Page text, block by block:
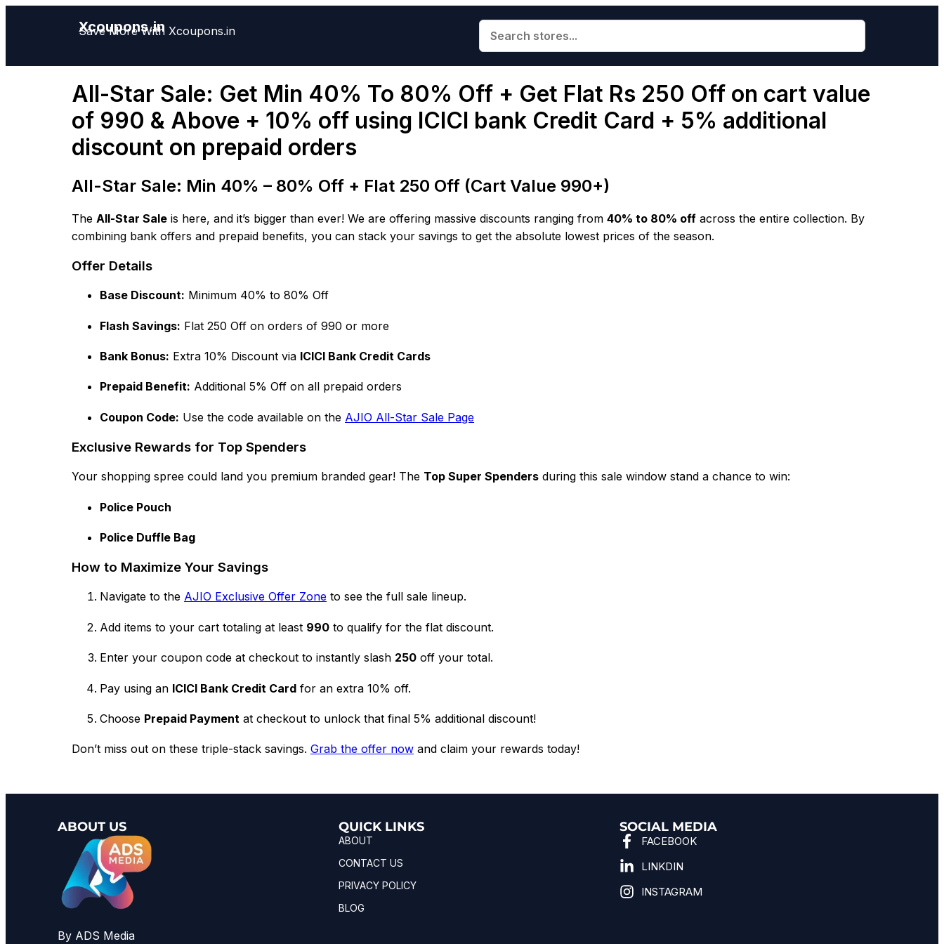
Xcoupons.in
Save More With Xcoupons.in
All-Star Sale: Get Min 40% To 80% Off + Get Flat Rs 250 Off on cart value
of 990 & Above + 10% off using ICICI bank Credit Card + 5% additional
discount on prepaid orders
All-Star Sale: Min 40% – 80% Off + Flat ₹250 Off (Cart Value ₹990+)
The All-Star Sale is here, and it’s bigger than ever! We are offering massive discounts ranging from 40% to 80% off across the entire collection. By
combining bank offers and prepaid benefits, you can stack your savings to get the absolute lowest prices of the season.
Offer Details
Base Discount: Minimum 40% to 80% Off
Flash Savings: Flat ₹250 Off on orders of ₹990 or more
Bank Bonus: Extra 10% Discount via ICICI Bank Credit Cards
Prepaid Benefit: Additional 5% Off on all prepaid orders
Coupon Code: Use the code available on the AJIO All-Star Sale Page
Exclusive Rewards for Top Spenders
Your shopping spree could land you premium branded gear! The Top Super Spenders during this sale window stand a chance to win:
Police Pouch
Police Duffle Bag
How to Maximize Your Savings
Navigate to the AJIO Exclusive Offer Zone to see the full sale lineup.
Add items to your cart totaling at least ₹990 to qualify for the flat discount.
Enter your coupon code at checkout to instantly slash ₹250 off your total.
Pay using an ICICI Bank Credit Card for an extra 10% off.
Choose Prepaid Payment at checkout to unlock that final 5% additional discount!
Don’t miss out on these triple-stack savings. Grab the offer now and claim your rewards today!
ABOUT US
By ADS Media
QUICK LINKS
ABOUT
CONTACT US
PRIVACY POLICY
BLOG
SOCIAL MEDIA
FACEBOOK
LINKDIN
INSTAGRAM